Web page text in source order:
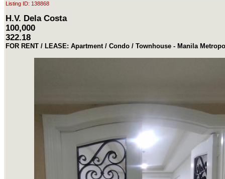
Listing ID: 138868
H.V. Dela Costa
100,000
322.18
FOR RENT / LEASE: Apartment / Condo / Townhouse - Manila